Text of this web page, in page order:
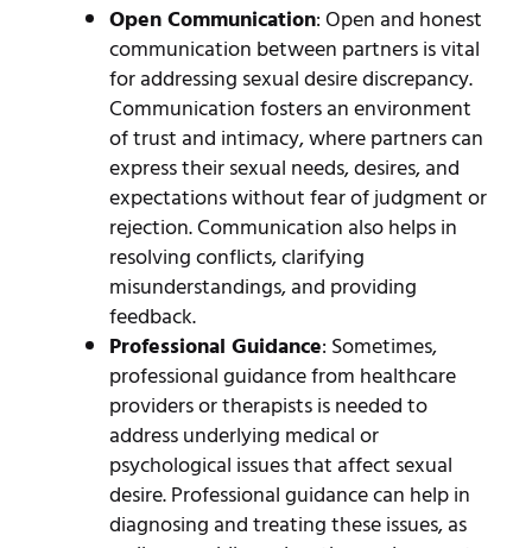
Open Communication: Open and honest
communication between partners is vital
for addressing sexual desire discrepancy.
Communication fosters an environment
of trust and intimacy, where partners can
express their sexual needs, desires, and
expectations without fear of judgment or
rejection. Communication also helps in
resolving conflicts, clarifying
misunderstandings, and providing
feedback.
Professional Guidance: Sometimes,
professional guidance from healthcare
providers or therapists is needed to
address underlying medical or
psychological issues that affect sexual
desire. Professional guidance can help in
diagnosing and treating these issues, as